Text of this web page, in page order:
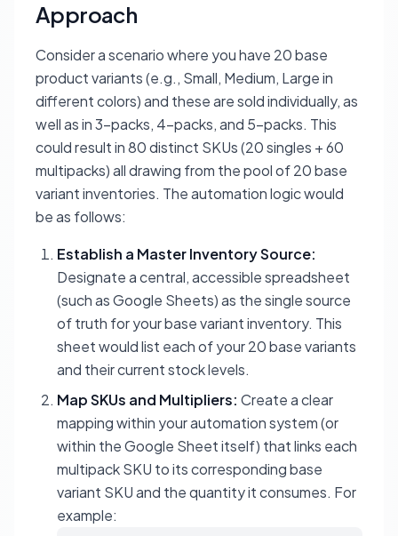
Approach
Consider a scenario where you have 20 base
product variants (e.g., Small, Medium, Large in
different colors) and these are sold individually, as
well as in 3-packs, 4-packs, and 5-packs. This
could result in 80 distinct SKUs (20 singles + 60
multipacks) all drawing from the pool of 20 base
variant inventories. The automation logic would
be as follows:
Establish a Master Inventory Source:
Designate a central, accessible spreadsheet
(such as Google Sheets) as the single source
of truth for your base variant inventory. This
sheet would list each of your 20 base variants
and their current stock levels.
Map SKUs and Multipliers: Create a clear
mapping within your automation system (or
within the Google Sheet itself) that links each
multipack SKU to its corresponding base
variant SKU and the quantity it consumes. For
example: